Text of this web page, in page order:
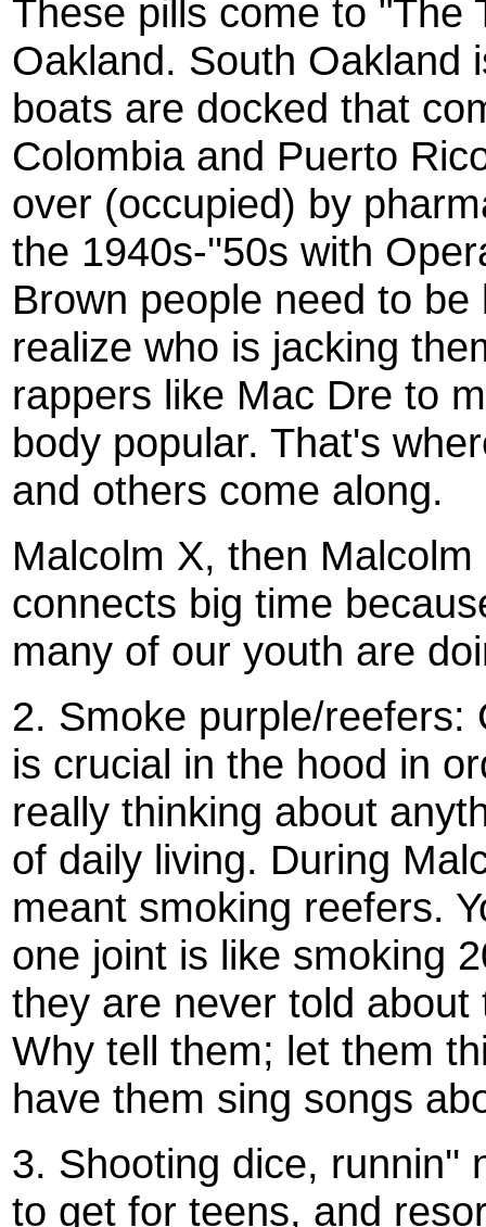
These pills come to "The
Oakland. South Oakland
boats are docked that
Colombia and Puerto
over (occupied) by
the 1940s-''50s with
Brown people need to
realize who is jacking
rappers like Mac Dre to
body popular. That's
and others come along.
Malcolm X, then
connects big time
many of our youth are
2. Smoke purple/reefers:
is crucial in the hood in
really thinking about
of daily living. During
meant smoking reefers.
one joint is like smoking
they are never told
Why tell them; let them
have them sing songs
3. Shooting dice, runnin''
to get for teens, and